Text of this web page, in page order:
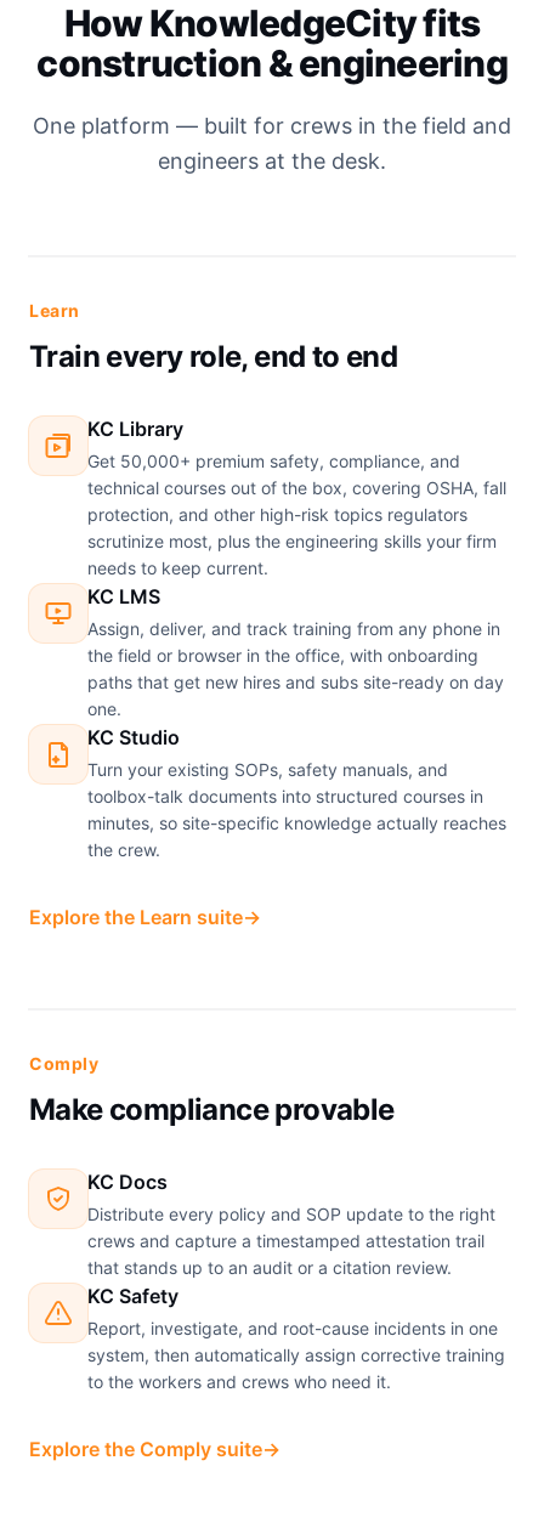
How KnowledgeCity fits
construction & engineering
One platform — built for crews in the field and
engineers at the desk.
Learn
Train every role, end to end
KC Library
Get 50,000+ premium safety, compliance, and
technical courses out of the box, covering OSHA, fall
protection, and other high-risk topics regulators
scrutinize most, plus the engineering skills your firm
needs to keep current.
KC LMS
Assign, deliver, and track training from any phone in
the field or browser in the office, with onboarding
paths that get new hires and subs site-ready on day
one.
KC Studio
Turn your existing SOPs, safety manuals, and
toolbox-talk documents into structured courses in
minutes, so site-specific knowledge actually reaches
the crew.
Explore the Learn suite→
Comply
Make compliance provable
KC Docs
Distribute every policy and SOP update to the right
crews and capture a timestamped attestation trail
that stands up to an audit or a citation review.
KC Safety
Report, investigate, and root-cause incidents in one
system, then automatically assign corrective training
to the workers and crews who need it.
Explore the Comply suite→